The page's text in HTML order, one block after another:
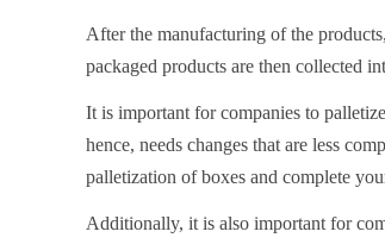
After the manufacturing of the
packaged products are then collected
It is important for companies to
hence, needs changes that are less
palletization of boxes and complete
Additionally, it is also important for